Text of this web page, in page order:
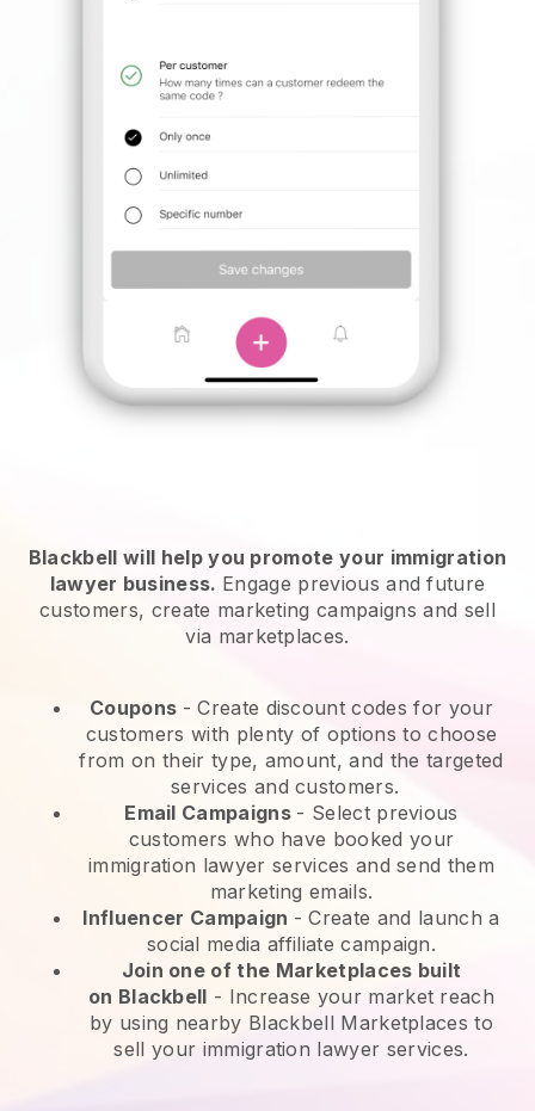
Blackbell will help you promote your immigration
lawyer business. Engage previous and future
customers, create marketing campaigns and sell
via marketplaces.
Coupons - Create discount codes for your
customers with plenty of options to choose
from on their type, amount, and the targeted
services and customers.
Email Campaigns - Select previous
customers who have booked your
immigration lawyer services and send them
marketing emails.
Influencer Campaign - Create and launch a
social media affiliate campaign.
Join one of the Marketplaces built
on Blackbell - Increase your market reach
by using nearby Blackbell Marketplaces to
sell your immigration lawyer services.